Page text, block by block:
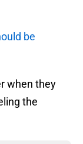
be
when they
the